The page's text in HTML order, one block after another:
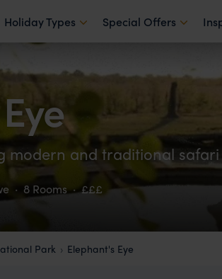
Holiday Types Special Offers
modern and traditional
· 8 Rooms · £££
Park Elephant's Eye